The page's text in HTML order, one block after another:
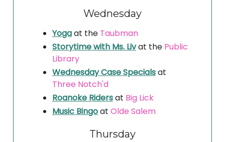
Wednesday
Yogaat the Taubman
Storytime with Ms. Livat the Public
Library
Wednesday Case Specialsat
Three Notch'd
Roanoke Ridersat Big Lick
Music Bingoat Olde Salem
Thursday